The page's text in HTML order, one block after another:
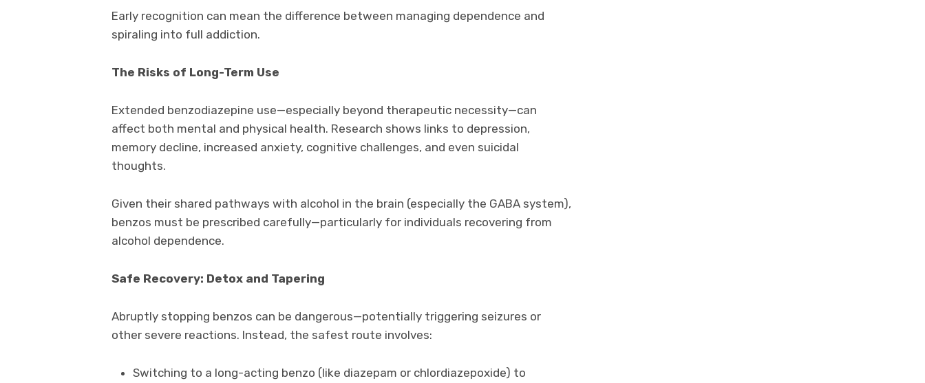
Early recognition can mean the difference between managing dependence and
spiraling into full addiction.
The Risks of Long-Term Use
Extended benzodiazepine use—especially beyond therapeutic necessity—can
affect both mental and physical health. Research shows links to depression,
memory decline, increased anxiety, cognitive challenges, and even suicidal
thoughts.
Given their shared pathways with alcohol in the brain (especially the GABA system),
benzos must be prescribed carefully—particularly for individuals recovering from
alcohol dependence.
Safe Recovery: Detox and Tapering
Abruptly stopping benzos can be dangerous—potentially triggering seizures or
other severe reactions. Instead, the safest route involves:
Switching to a long-acting benzo (like diazepam or chlordiazepoxide) to